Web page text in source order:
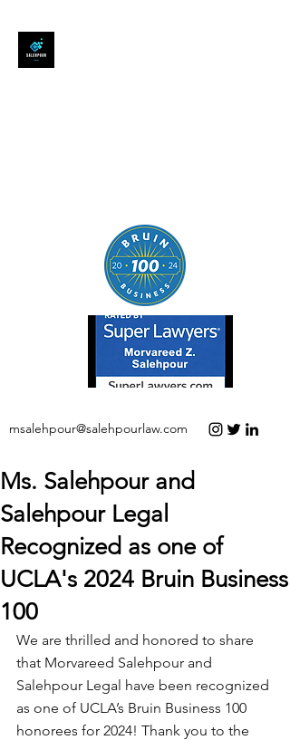
msalehpour@salehpourlaw.com
Ms. Salehpour and
Salehpour Legal
Recognized as one of
UCLA's 2024 Bruin Business
100
We are thrilled and honored to share
that Morvareed Salehpour and
Salehpour Legal have been recognized
as one of UCLA’s Bruin Business 100
honorees for 2024! Thank you to the